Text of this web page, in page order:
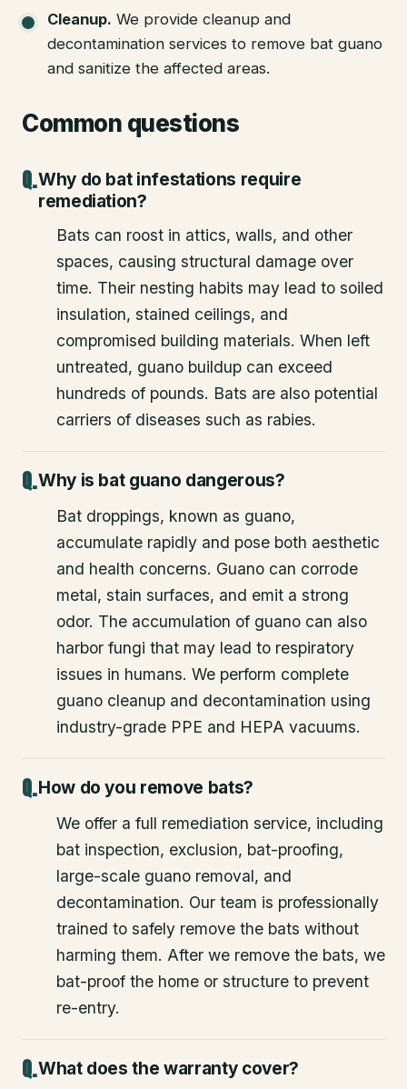
Cleanup. We provide cleanup and
decontamination services to remove bat guano
and sanitize the affected areas.
Common questions
Why do bat infestations require
remediation?
Bats can roost in attics, walls, and other
spaces, causing structural damage over
time. Their nesting habits may lead to soiled
insulation, stained ceilings, and
compromised building materials. When left
untreated, guano buildup can exceed
hundreds of pounds. Bats are also potential
carriers of diseases such as rabies.
Why is bat guano dangerous?
Bat droppings, known as guano,
accumulate rapidly and pose both aesthetic
and health concerns. Guano can corrode
metal, stain surfaces, and emit a strong
odor. The accumulation of guano can also
harbor fungi that may lead to respiratory
issues in humans. We perform complete
guano cleanup and decontamination using
industry-grade PPE and HEPA vacuums.
How do you remove bats?
We offer a full remediation service, including
bat inspection, exclusion, bat-proofing,
large-scale guano removal, and
decontamination. Our team is professionally
trained to safely remove the bats without
harming them. After we remove the bats, we
bat-proof the home or structure to prevent
re-entry.
What does the warranty cover?